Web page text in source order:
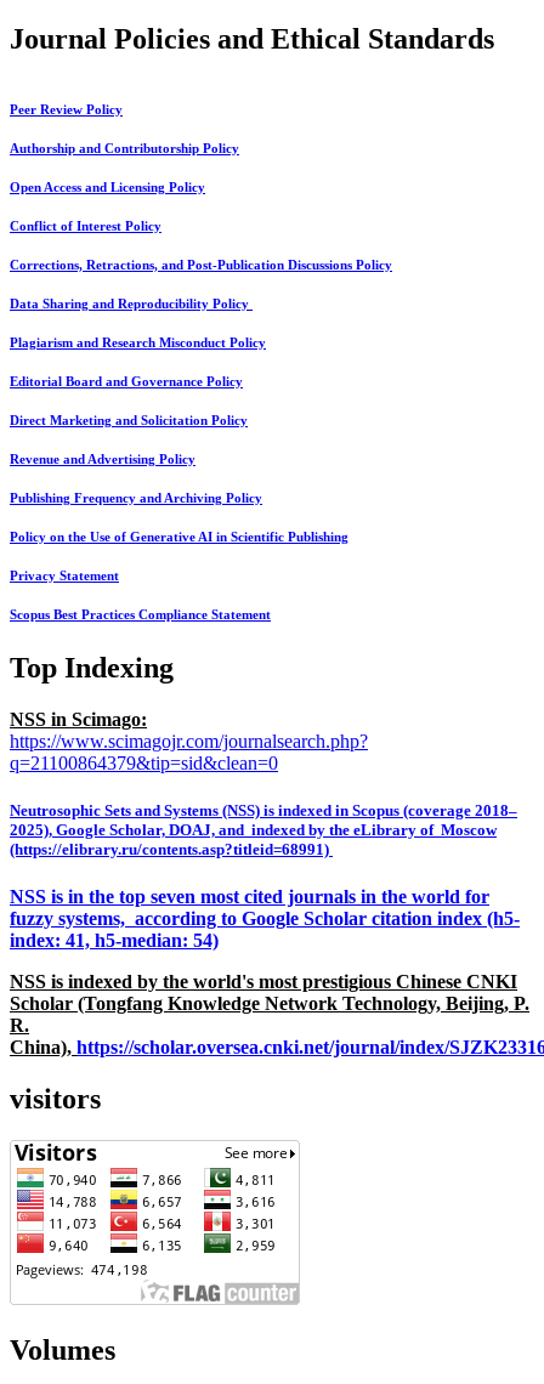
Journal Policies and Ethical Standards
Peer Review Policy
Authorship and Contributorship Policy
Open Access and Licensing Policy
Conflict of Interest Policy
Corrections, Retractions, and Post-Publication Discussions Policy
Data Sharing and Reproducibility Policy
Plagiarism and Research Misconduct Policy
Editorial Board and Governance Policy
Direct Marketing and Solicitation Policy
Revenue and Advertising Policy
Publishing Frequency and Archiving Policy
Policy on the Use of Generative AI in Scientific Publishing
Privacy Statement
Scopus Best Practices Compliance Statement
Top Indexing
NSS in Scimago:
https://www.scimagojr.com/journalsearch.php?
q=21100864379&tip=sid&clean=0
Neutrosophic Sets and Systems (NSS) is indexed in Scopus (coverage 2018–
2025), Google Scholar, DOAJ, and indexed by the eLibrary of Moscow
(https://elibrary.ru/contents.asp?titleid=68991)
NSS is in the top seven most cited journals in the world for
fuzzy systems, according to Google Scholar citation index (h5-
index: 41, h5-median: 54)
NSS is indexed by the world's most prestigious Chinese CNKI
Scholar (Tongfang Knowledge Network Technology, Beijing, P.
R.
China), https://scholar.oversea.cnki.net/journal/index/
visitors
Volumes